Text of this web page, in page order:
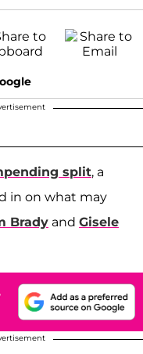
split, a
in on what may
Brady and Gisele